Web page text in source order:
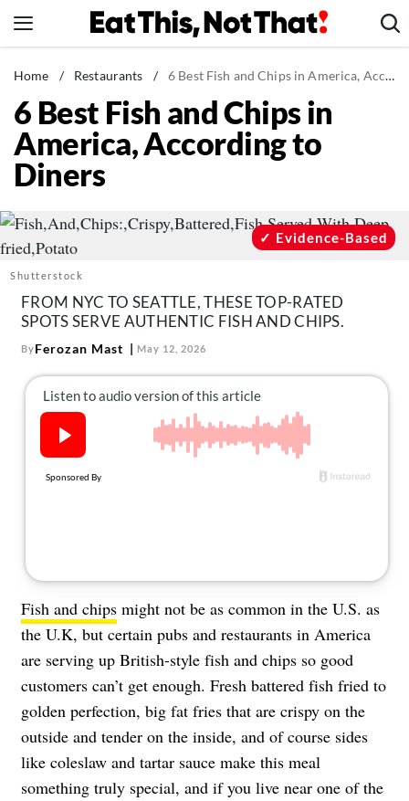
to
News
Healthy Eating
Groceries
Weight Loss
Recipes
Drinks
Mind + Body
The Books
The Newsletter
About Us
Contact
Home / Restaurants / 6 Best Fish and Chips in America, According to Diners
6 Best Fish and Chips in
America, According to
Diners
Shutterstock
Evidence-Based
FROM NYC TO SEATTLE, THESE TOP-RATED
SPOTS SERVE AUTHENTIC FISH AND CHIPS.
ByFerozan Mast May 12, 2026
Fish and chips might not be as common in the U.S. as
the U.K, but certain pubs and restaurants in America
are serving up British-style fish and chips so good
customers can’t get enough. Fresh battered fish fried to
golden perfection, big fat fries that are crispy on the
outside and tender on the inside, and of course sides
like coleslaw and tartar sauce make this meal
something truly special, and if you live near one of the